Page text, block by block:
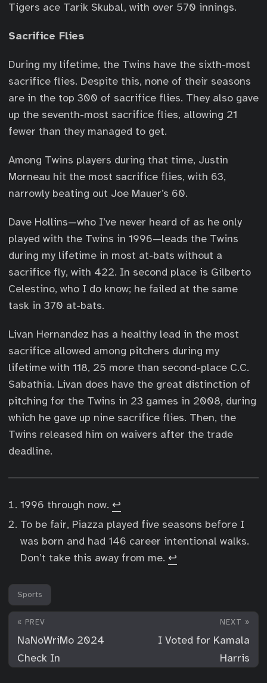
Tigers ace Tarik Skubal, with over 570 innings.
Sacrifice Flies
During my lifetime, the Twins have the sixth-most
sacrifice flies. Despite this, none of their seasons
are in the top 300 of sacrifice flies. They also gave
up the seventh-most sacrifice flies, allowing 21
fewer than they managed to get.
Among Twins players during that time, Justin
Morneau hit the most sacrifice flies, with 63,
narrowly beating out Joe Mauer’s 60.
Dave Hollins—who I’ve never heard of as he only
played with the Twins in 1996—leads the Twins
during my lifetime in most at-bats without a
sacrifice fly, with 422. In second place is Gilberto
Celestino, who I do know; he failed at the same
task in 370 at-bats.
Livan Hernandez has a healthy lead in the most
sacrifice allowed among pitchers during my
lifetime with 118, 25 more than second-place C.C.
Sabathia. Livan does have the great distinction of
pitching for the Twins in 23 games in 2008, during
which he gave up nine sacrifice flies. Then, the
Twins released him on waivers after the trade
deadline.
1996 through now. ↩︎
To be fair, Piazza played five seasons before I
was born and had 146 career intentional walks.
Don’t take this away from me. ↩︎
Sports
« PREV
NaNoWriMo 2024
Check In
NEXT »
I Voted for Kamala
Harris